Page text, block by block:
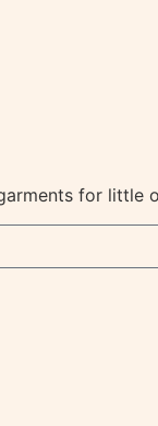
for little